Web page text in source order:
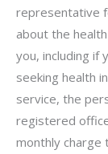
representative
about the
you, including if
seeking health
service, the
registered
monthly charge